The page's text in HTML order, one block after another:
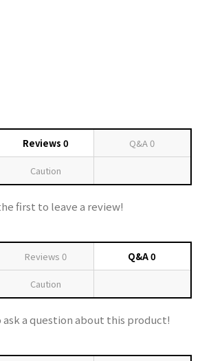
Reviews 0 Q&A0
Caution
first to leave a review!
Reviews 0 Q&A0
Caution
a question about this product!